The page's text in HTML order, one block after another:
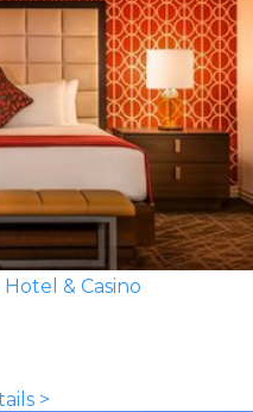
Hotel & Casino
>